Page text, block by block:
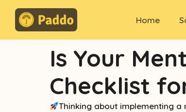
Home
Is Your
Checklist
Thinking about implementing